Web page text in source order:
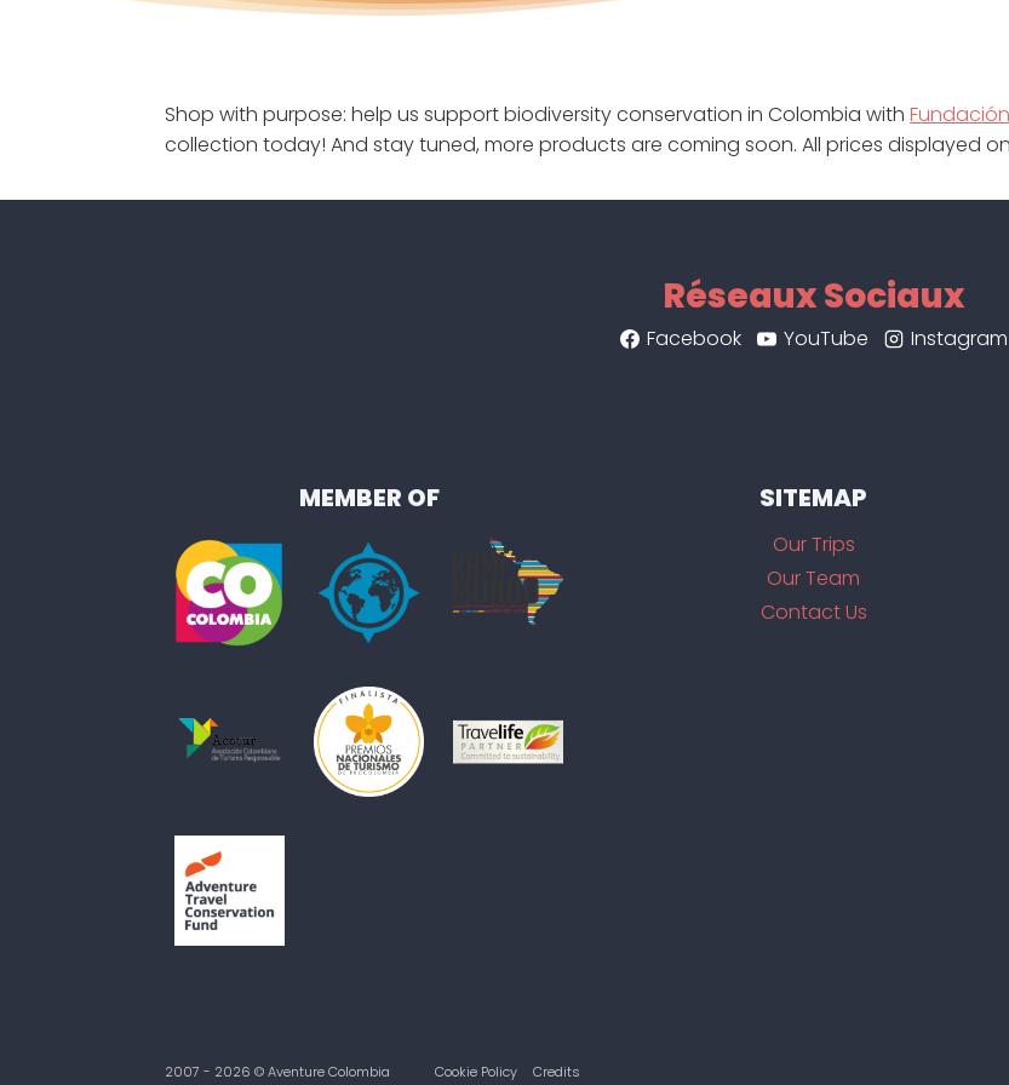
Shop with purpose: help us support biodiversity conservation in Colombia with
collection today! And stay tuned, more products are coming soon. All prices displayed
Réseaux Sociaux
Facebook YouTube Instagram
MEMBER OF SITEMAP
Our Trips
Our Team
Contact Us
2007 - 2026 © Aventure Colombia Cookie Policy Credits